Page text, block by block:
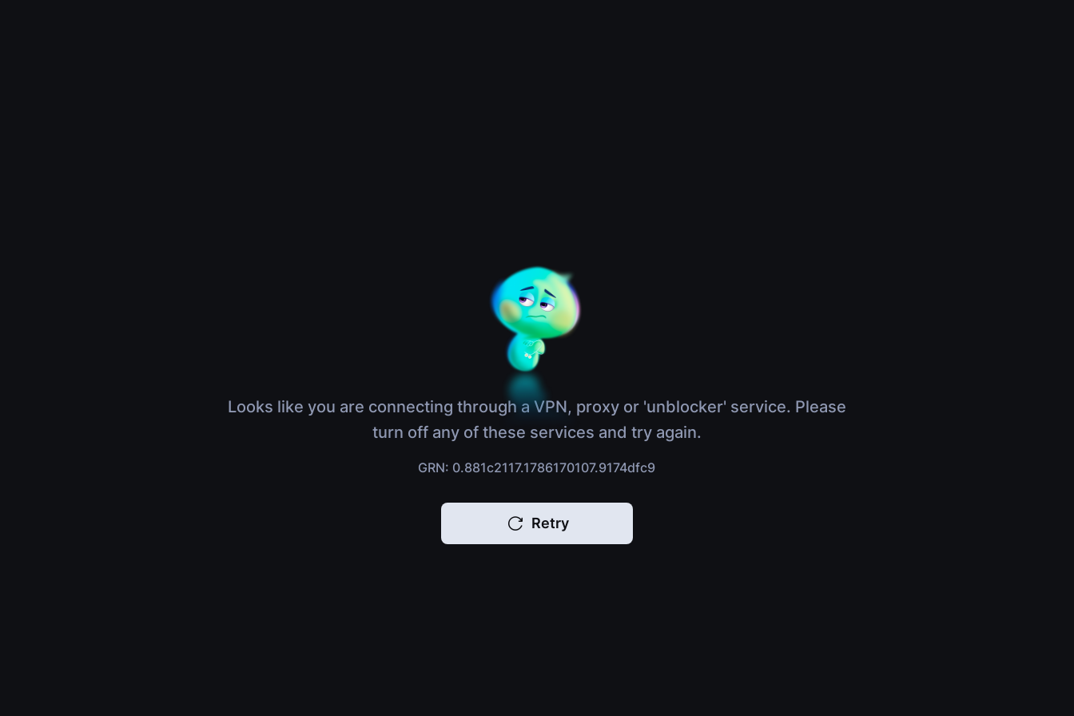
Looks like you are connecting through a VPN, proxy or 'unblocker' service. Please
turn off any of these services and try again.
GRN: 0.881c2117.1786170107.9174dfc9
Retry